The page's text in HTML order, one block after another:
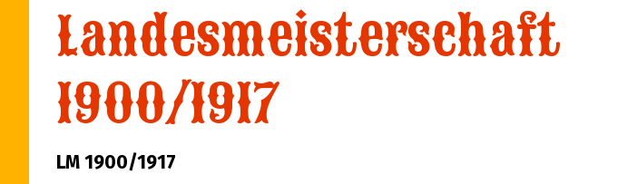
Landesmeisterschaft
1900/1917
LM 1900/1917